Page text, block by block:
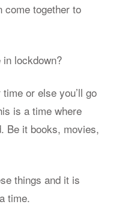
come to­gether to
lock­down?
or else you’ll go
is a time where
Be it books, movies,
things and it is
time.